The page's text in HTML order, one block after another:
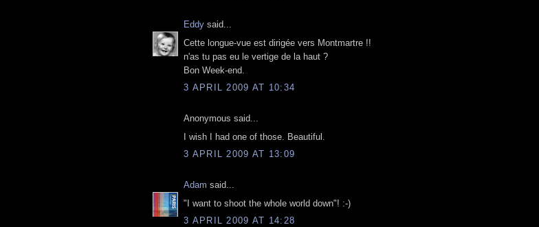
Eddy said...
Cette longue-vue est dirigée vers Montmartre !!
n'as tu pas eu le vertige de la haut ?
Bon Week-end.
3 APRIL 2009 AT 10:34
Anonymous said...
I wish I had one of those. Beautiful.
3 APRIL 2009 AT 13:09
Adam said...
"I want to shoot the whole world down"! :-)
3 APRIL 2009 AT 14:28